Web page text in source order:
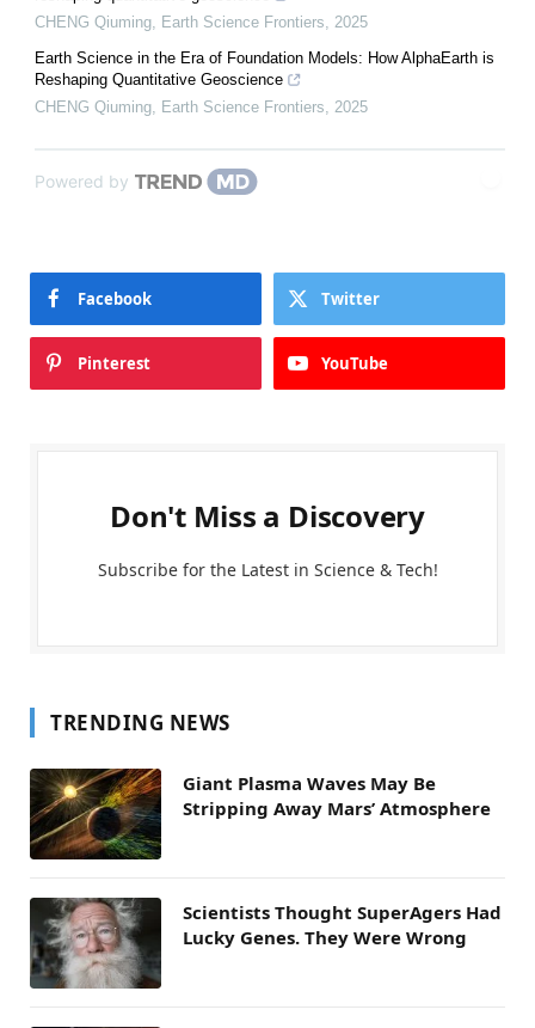
CHENG Qiuming, Earth Science Frontiers, 2025
Earth Science in the Era of Foundation Models: How AlphaEarth is
Reshaping Quantitative Geoscience
CHENG Qiuming, Earth Science Frontiers, 2025
Powered by
Facebook Twitter
Pinterest YouTube
Don't Miss a Discovery
Subscribe for the Latest in Science & Tech!
TRENDING NEWS
Giant Plasma Waves May Be
Stripping Away Mars’ Atmosphere
Scientists Thought SuperAgers Had
Lucky Genes. They Were Wrong